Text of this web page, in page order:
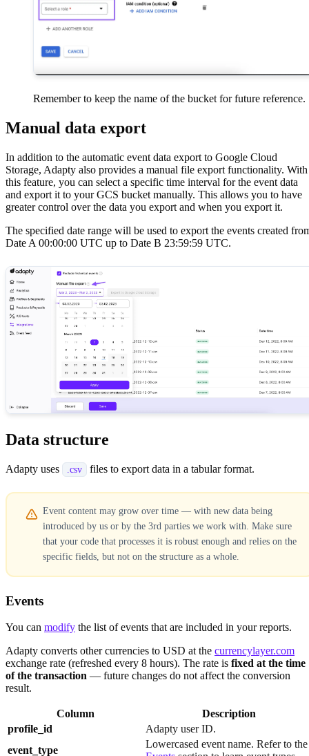
Remember to keep the name of the bucket for future reference.
Manual data export
In addition to the automatic event data export to Google Cloud
Storage, Adapty also provides a manual file export functionality. With
this feature, you can select a specific time interval for the event data
and export it to your GCS bucket manually. This allows you to have
greater control over the data you export and when you export it.
The specified date range will be used to export the events created
Date A 00:00:00 UTC up to Date B 23:59:59 UTC.
Data structure
Adapty uses .csv files to export data in a tabular format.
Event content may grow over time — with new data being
introduced by us or by the 3rd parties we work with. Make sure
that your code that processes it is robust enough and relies on the
specific fields, but not on the structure as a whole.
Events
You can modify the list of events that are included in your reports.
Adapty converts other currencies to USD at the currencylayer.com
exchange rate (refreshed every 8 hours). The rate is fixed at the time
of the transaction — future changes do not affect the conversion
result.
Column
Description
profile_id
Adapty user ID.
event_type
Lowercased event name. Refer to the